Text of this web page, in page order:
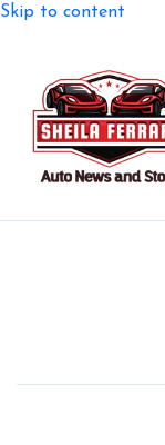
Skip to content